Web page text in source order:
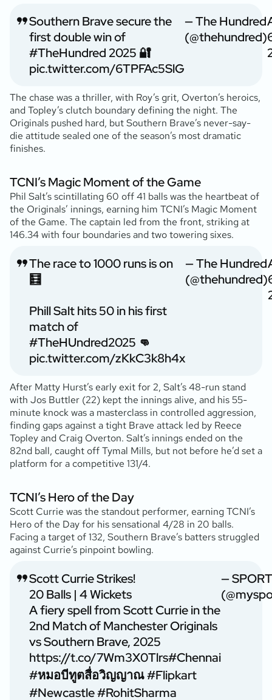
Southern Brave secure the
first double win of
#TheHundred 2025 🔐
pic.twitter.com/6TPFAc5SlG
— The Hundred
(@thehundred)
The chase was a thriller, with Roy’s grit, Overton’s heroics,
and Topley’s clutch boundary defining the night. The
Originals pushed hard, but Southern Brave’s never-say-
die attitude sealed one of the season’s most dramatic
finishes.
TCNI’s Magic Moment of the Game
Phil Salt’s scintillating 60 off 41 balls was the heartbeat of
the Originals’ innings, earning him TCNI’s Magic Moment
of the Game. The captain led from the front, striking at
146.34 with four boundaries and two towering sixes.
The race to 1000 runs is on
🧮
Phill Salt hits 50 in his first
match of
#TheHUndred2025 👊
pic.twitter.com/zKkC3k8h4x
— The Hundred
(@thehundred)
After Matty Hurst’s early exit for 2, Salt’s 48-run stand
with Jos Buttler (22) kept the innings alive, and his 55-
minute knock was a masterclass in controlled aggression,
finding gaps against a tight Brave attack led by Reece
Topley and Craig Overton. Salt’s innings ended on the
82nd ball, caught off Tymal Mills, but not before he’d set a
platform for a competitive 131/4.
TCNI’s Hero of the Day
Scott Currie was the standout performer, earning TCNI’s
Hero of the Day for his sensational 4/28 in 20 balls.
Facing a target of 132, Southern Brave’s batters struggled
against Currie’s pinpoint bowling.
Scott Currie Strikes!
20 Balls | 4 Wickets
A fiery spell from Scott Currie in the
2nd Match of Manchester Originals
vs Southern Brave, 2025
https://t.co/7Wm3X0Tlrs#Chennai
#หมอบีทูตสื่อวิญญาณ#Flipkart
#Newcastle#RohitSharma
—